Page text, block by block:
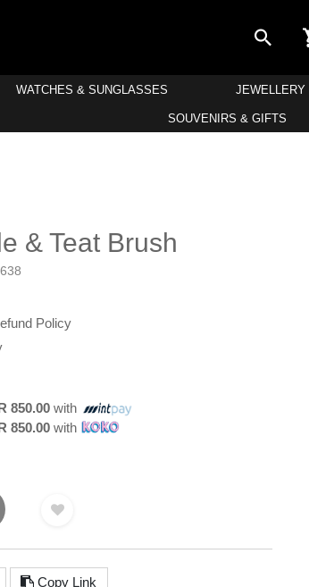
WATCHES & SUNGLASSES JEWELLERY
SOUVENIRS & GIFTS
& Teat Brush
Policy
850.00 with
850.00 with
Copy Link